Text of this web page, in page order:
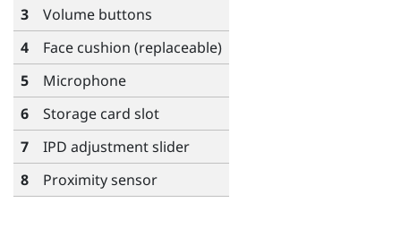
3
Volume buttons
4
Face cushion (replaceable)
5
Microphone
6
Storage card slot
7
IPD adjustment slider
8
Proximity sensor